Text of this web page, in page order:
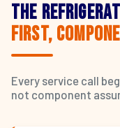
The
First,
Every service call
not component